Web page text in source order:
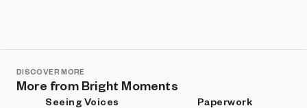
DISCOVER MORE
More from Bright Moments
Seeing Voices
Paperwork